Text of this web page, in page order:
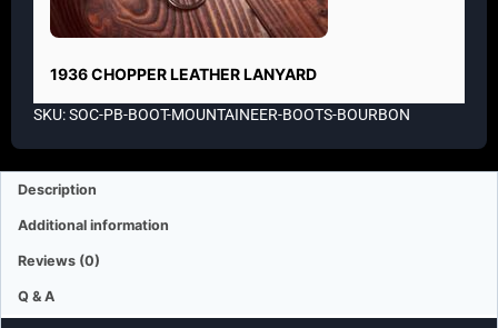
1936 CHOPPER LEATHER LANYARD
SKU: SOC-PB-BOOT-MOUNTAINEER-BOOTS-BOURBON
Description
Additional information
Reviews (0)
Q & A